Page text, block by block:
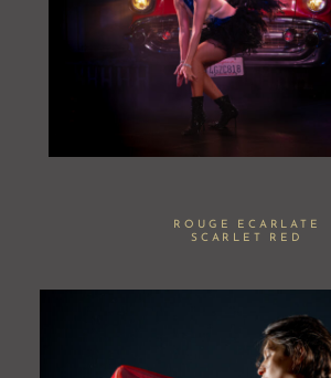
ROUGE ECARLATE
SCARLET RED